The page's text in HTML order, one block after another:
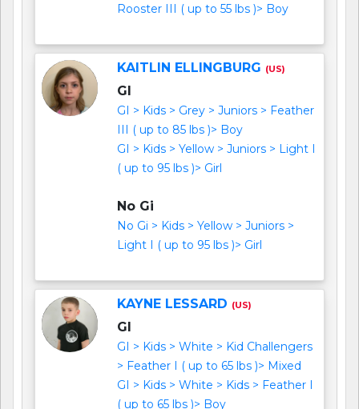
Rooster III ( up to 55 lbs )> Boy
KAITLIN ELLINGBURG (US)
GI
GI > Kids > Grey > Juniors > Feather
III ( up to 85 lbs )> Boy
GI > Kids > Yellow > Juniors > Light I
( up to 95 lbs )> Girl
No Gi
No Gi > Kids > Yellow > Juniors >
Light I ( up to 95 lbs )> Girl
KAYNE LESSARD (US)
GI
GI > Kids > White > Kid Challengers
> Feather I ( up to 65 lbs )> Mixed
GI > Kids > White > Kids > Feather I
( up to 65 lbs )> Boy